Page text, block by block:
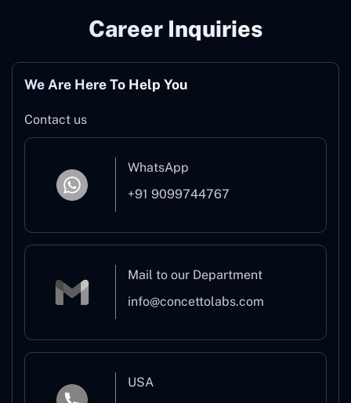
Career Inquiries
We Are Here To Help You
Contact us
WhatsApp
+91 9099744767
Mail to our Department
info@concettolabs.com
USA